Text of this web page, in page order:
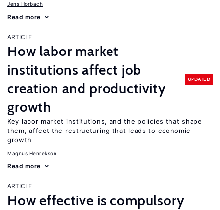
Jens Horbach
Read more
ARTICLE
How labor market
institutions affect job
creation and productivity
growth
UPDATED
Key labor market institutions, and the policies that shape
them, affect the restructuring that leads to economic
growth
Magnus Henrekson
Read more
ARTICLE
How effective is compulsory